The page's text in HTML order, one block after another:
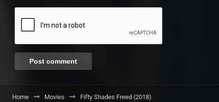
Home Movies Fifty Shades Freed (2018)